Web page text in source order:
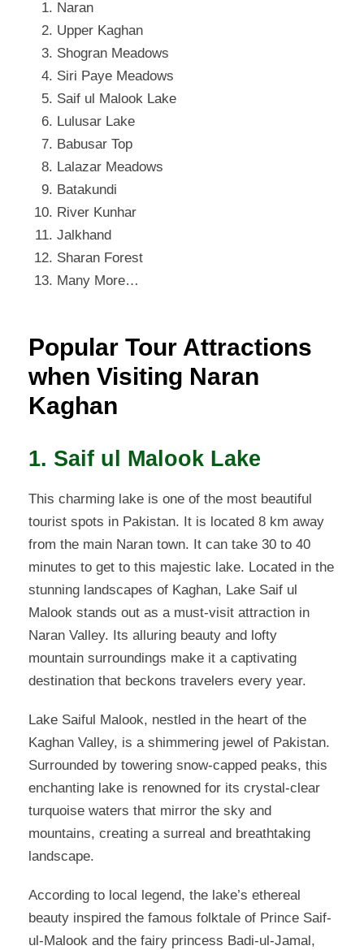
Naran
Upper Kaghan
Shogran Meadows
Siri Paye Meadows
Saif ul Malook Lake
Lulusar Lake
Babusar Top
Lalazar Meadows
Batakundi
River Kunhar
Jalkhand
Sharan Forest
Many More…
Popular Tour Attractions
when Visiting Naran
Kaghan
1. Saif ul Malook Lake
This charming lake is one of the most beautiful
tourist spots in Pakistan. It is located 8 km away
from the main Naran town. It can take 30 to 40
minutes to get to this majestic lake. Located in the
stunning landscapes of Kaghan, Lake Saif ul
Malook stands out as a must-visit attraction in
Naran Valley. Its alluring beauty and lofty
mountain surroundings make it a captivating
destination that beckons travelers every year.
Lake Saiful Malook, nestled in the heart of the
Kaghan Valley, is a shimmering jewel of Pakistan.
Surrounded by towering snow-capped peaks, this
enchanting lake is renowned for its crystal-clear
turquoise waters that mirror the sky and
mountains, creating a surreal and breathtaking
landscape.
According to local legend, the lake’s ethereal
beauty inspired the famous folktale of Prince Saif-
ul-Malook and the fairy princess Badi-ul-Jamal,